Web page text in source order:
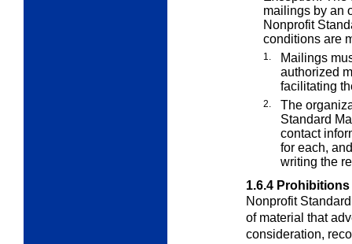
mailings by an
Nonprofit
conditions are
1.
Mailings
authorized
facilitating
2.
The
Standard
contact
for each,
writing the
1.6.4
Nonprofit
of material that
consideration,